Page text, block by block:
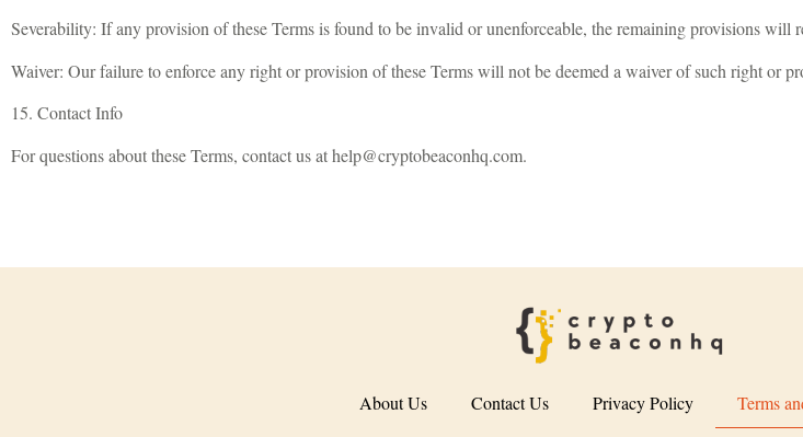
Severability: If any provision of these Terms is found to be invalid or unenforceable, the remaining provisions will
Waiver: Our failure to enforce any right or provision of these Terms will not be deemed a waiver of such right or
15. Contact Info
For questions about these Terms, contact us athelp@cryptobeaconhq.com.
About Us Contact Us Privacy Policy Terms